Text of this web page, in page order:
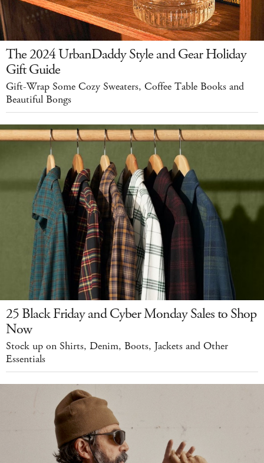
The 2024 UrbanDaddy Style and Gear Holiday
Gift Guide
Gift-Wrap Some Cozy Sweaters, Coffee Table Books and
Beautiful Bongs
25 Black Friday and Cyber Monday Sales to Shop
Now
Stock up on Shirts, Denim, Boots, Jackets and Other
Essentials